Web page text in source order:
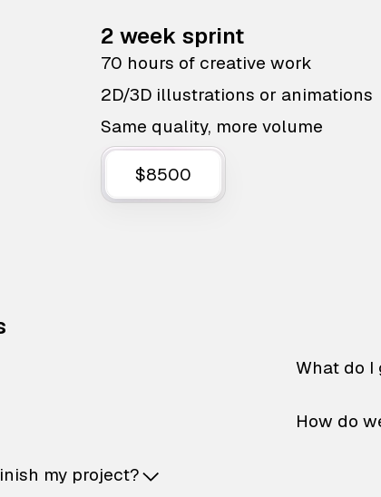
2 week sprint
70 hours of creative work
2D/3D illustrations or animations
Same quality, more volume
$8500
my project?
What do I
How do